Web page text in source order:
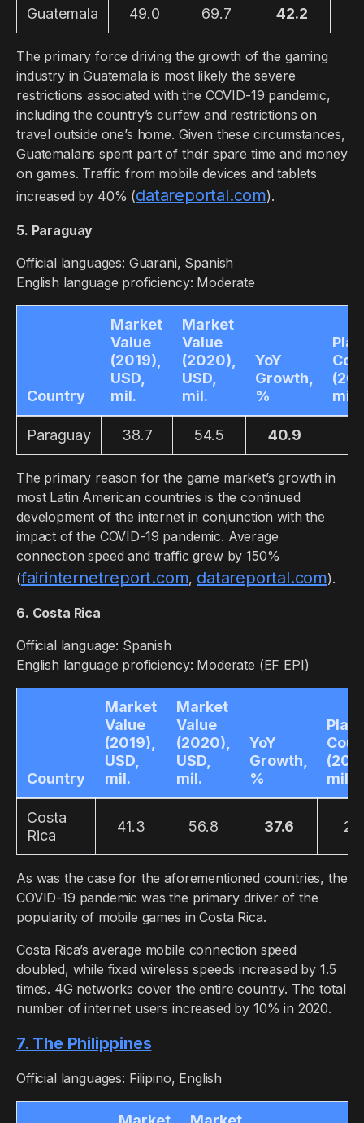
Guatemala 49.0 69.7 42.2
The primary force driving the growth of the gaming
industry in Guatemala is most likely the severe
restrictions associated with the COVID-19 pandemic,
including the country’s curfew and restrictions on
travel outside one’s home. Given these circumstances,
Guatemalans spent part of their spare time and money
on games. Traffic from mobile devices and tablets
increased by 40% (datareportal.com).
5. Paraguay
Official languages: Guarani, Spanish
English language proficiency: Moderate
Country
Market
Value
(2019),
USD,
mil.
Market
Value
(2020),
USD,
mil.
YoY
Growth,
%
mil.
Paraguay 38.7 54.5 40.9
The primary reason for the game market’s growth in
most Latin American countries is the continued
development of the internet in conjunction with the
impact of the COVID-19 pandemic. Average
connection speed and traffic grew by 150%
(fairinternetreport.com, datareportal.com).
6. Costa Rica
Official language: Spanish
English language proficiency: Moderate (EF EPI)
Country
Market
Value
(2019),
USD,
mil.
Market
Value
(2020),
USD,
mil.
YoY
Growth,
%
mil.
Costa
Rica
41.3 56.8 37.6 2.1
As was the case for the aforementioned countries, the
COVID-19 pandemic was the primary driver of the
popularity of mobile games in Costa Rica.
Costa Rica’s average mobile connection speed
doubled, while fixed wireless speeds increased by 1.5
times. 4G networks cover the entire country. The total
number of internet users increased by 10% in 2020.
7. The Philippines
Official languages: Filipino, English